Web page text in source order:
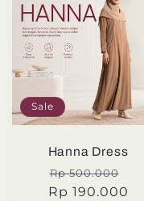
Sale
Hanna Dress
Regular
price
Rp 500.000
Rp 190.000